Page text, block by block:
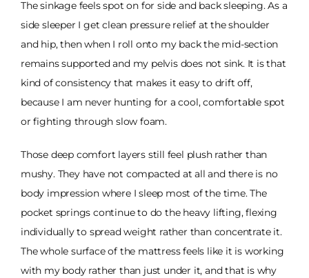
The sinkage feels spot on for side and back sleeping. As a
side sleeper I get clean pressure relief at the shoulder
and hip, then when I roll onto my back the mid-section
remains supported and my pelvis does not sink. It is that
kind of consistency that makes it easy to drift off,
because I am never hunting for a cool, comfortable spot
or fighting through slow foam.
Those deep comfort layers still feel plush rather than
mushy. They have not compacted at all and there is no
body impression where I sleep most of the time. The
pocket springs continue to do the heavy lifting, flexing
individually to spread weight rather than concentrate it.
The whole surface of the mattress feels like it is working
with my body rather than just under it, and that is why